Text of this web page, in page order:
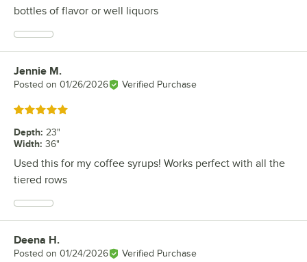
bottles of flavor or well liquors
Review by
Jennie M.
Posted on 01/26/2026 Verified Purchase
Rated 5 out of 5 stars
Depth: 23"
Width: 36"
Used this for my coffee syrups! Works perfect with all the
tiered rows
Review by
Deena H.
Posted on 01/24/2026 Verified Purchase